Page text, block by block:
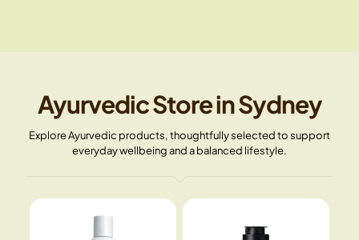
Ayurvedic Store in Sydney
Explore Ayurvedic products, thoughtfully selected to support
everyday wellbeing and a balanced lifestyle.